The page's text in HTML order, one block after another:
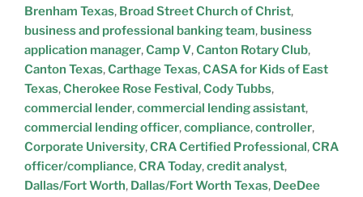
Brenham Texas, Broad Street Church of Christ,
business and professional banking team, business
application manager,Camp V,Canton Rotary Club,
Canton Texas,Carthage Texas,CASA for Kids of East
Texas,Cherokee Rose Festival,Cody Tubbs,
commercial lender,commercial lending assistant,
commercial lending officer,compliance,controller,
Corporate University,CRA Certified Professional,CRA
officer/compliance,CRA Today,credit analyst,
Dallas/Fort Worth, Dallas/Fort Worth Texas, DeeDee